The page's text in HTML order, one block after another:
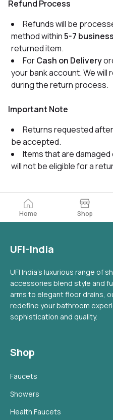
Refund Process
Refunds will be
method within5-7
returned item.
ForCash on Delivery
your bank account. We will
during the return process.
Important Note
Returns requested
be accepted.
Items that are
will not be eligible for a
Home Shop
UFI-India
UFI India's luxurious range of
accessories blend style and
arms to elegant floor drains,
redefine your bathroom
sophistication and quality.
Shop
Faucets
Showers
Health Faucets